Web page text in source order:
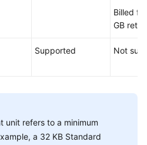
Billed
GB
Supported Not
unit refers to a minimum
a 32 KB Standard